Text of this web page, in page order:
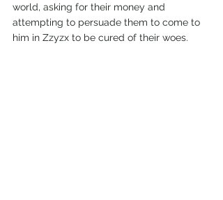
world, asking for their money and
attempting to persuade them to come to
him in Zzyzx to be cured of their woes.